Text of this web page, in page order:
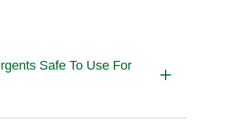
Safe To Use For